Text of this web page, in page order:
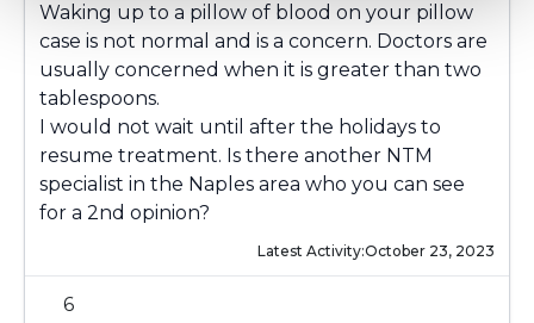
Waking up to a pillow of blood on your pillow
case is not normal and is a concern. Doctors are
usually concerned when it is greater than two
tablespoons.
I would not wait until after the holidays to
resume treatment. Is there another NTM
specialist in the Naples area who you can see
for a 2nd opinion?
Latest Activity:October 23, 2023
6